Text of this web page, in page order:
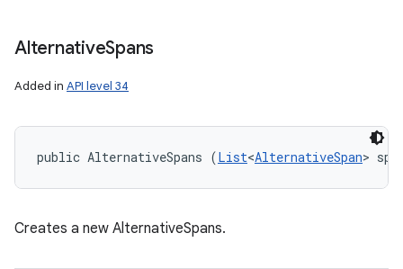
AlternativeSpans
Added in API level 34
public AlternativeSpans (List<AlternativeSpan>
Creates a new AlternativeSpans.